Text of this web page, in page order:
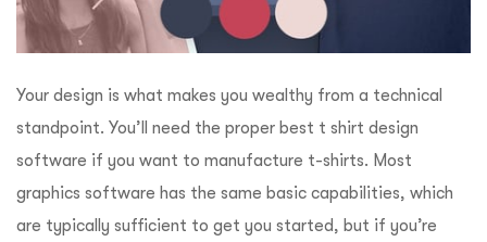
Your design is what makes you wealthy from a technical
standpoint. You’ll need the proper best t shirt design
software if you want to manufacture t-shirts. Most
graphics software has the same basic capabilities, which
are typically sufficient to get you started, but if you’re